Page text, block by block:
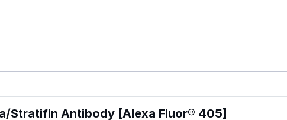
Stratifin Antibody [Alexa Fluor® 405]